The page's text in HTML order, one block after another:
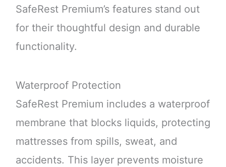
SafeRest Premium’s features stand out
for their thoughtful design and durable
functionality.
Waterproof Protection
SafeRest Premium includes a waterproof
membrane that blocks liquids, protecting
mattresses from spills, sweat, and
accidents. This layer prevents moisture